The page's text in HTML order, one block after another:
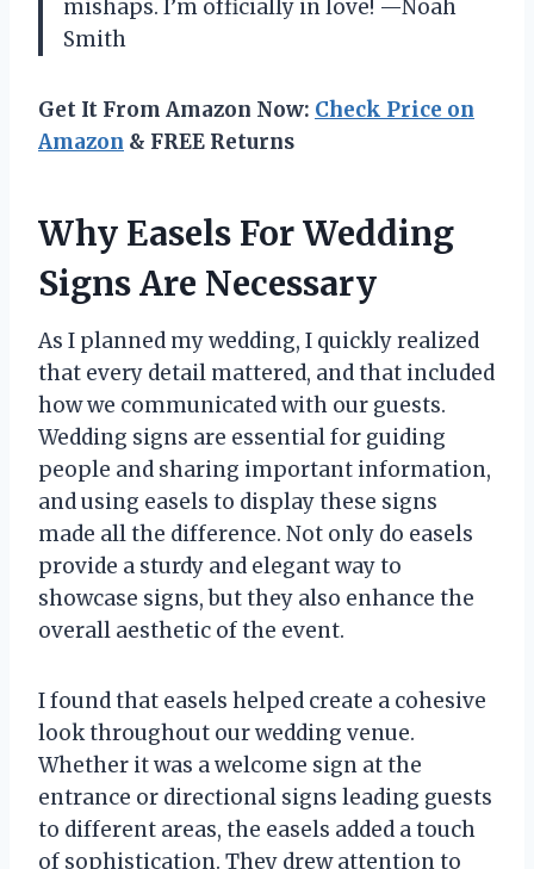
mishaps. I’m officially in love! —Noah
Smith
Get It From Amazon Now: Check Price on
Amazon & FREE Returns
Why Easels For Wedding
Signs Are Necessary
As I planned my wedding, I quickly realized
that every detail mattered, and that included
how we communicated with our guests.
Wedding signs are essential for guiding
people and sharing important information,
and using easels to display these signs
made all the difference. Not only do easels
provide a sturdy and elegant way to
showcase signs, but they also enhance the
overall aesthetic of the event.
I found that easels helped create a cohesive
look throughout our wedding venue.
Whether it was a welcome sign at the
entrance or directional signs leading guests
to different areas, the easels added a touch
of sophistication. They drew attention to